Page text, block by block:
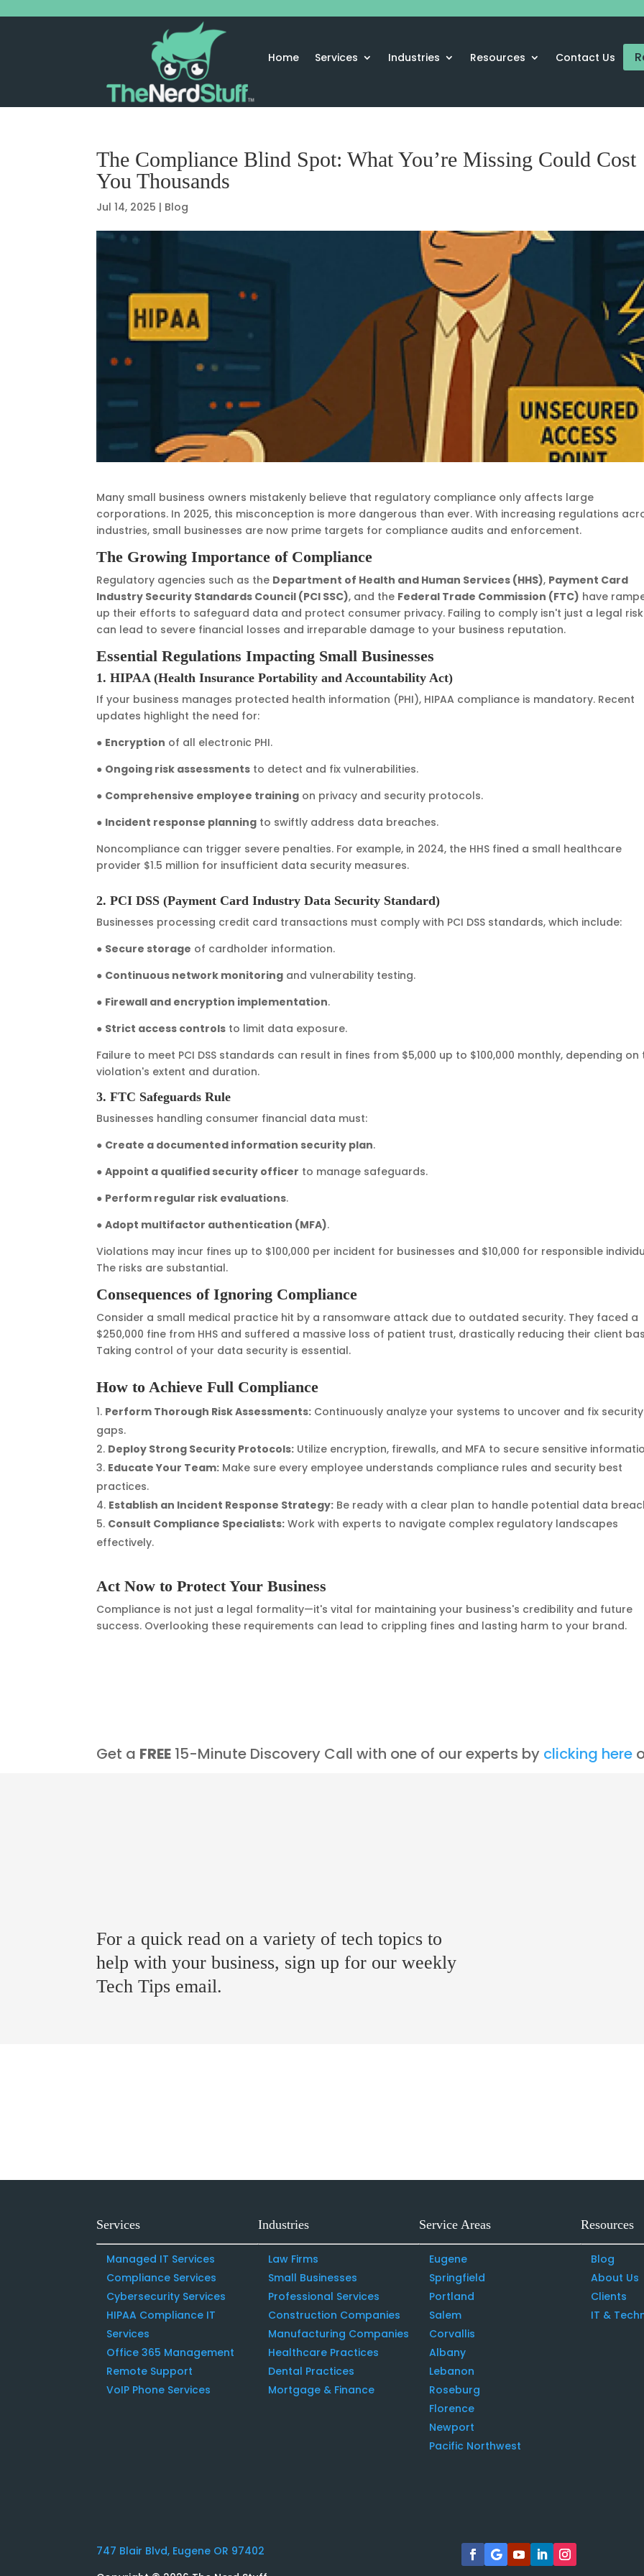
Home Services Industries Resources Contact Us
The Compliance Blind Spot: What You’re Missing Could Cost
You Thousands
Jul 14, 2025 | Blog
Many small business owners mistakenly believe that regulatory compliance only affects large
corporations. In 2025, this misconception is more dangerous than ever. With increasing regulations
industries, small businesses are now prime targets for compliance audits and enforcement.
The Growing Importance of Compliance
Regulatory agencies such as the Department of Health and Human Services (HHS), Payment Card
Industry Security Standards Council (PCI SSC), and the Federal Trade Commission (FTC) have
up their efforts to safeguard data and protect consumer privacy. Failing to comply isn't just a legal
can lead to severe financial losses and irreparable damage to your business reputation.
Essential Regulations Impacting Small Businesses
1. HIPAA (Health Insurance Portability and Accountability Act)
If your business manages protected health information (PHI), HIPAA compliance is mandatory. Recent
updates highlight the need for:
● Encryption of all electronic PHI.
● Ongoing risk assessments to detect and fix vulnerabilities.
● Comprehensive employee training on privacy and security protocols.
● Incident response planning to swiftly address data breaches.
Noncompliance can trigger severe penalties. For example, in 2024, the HHS fined a small healthcare
provider $1.5 million for insufficient data security measures.
2. PCI DSS (Payment Card Industry Data Security Standard)
Businesses processing credit card transactions must comply with PCI DSS standards, which include:
● Secure storage of cardholder information.
● Continuous network monitoring and vulnerability testing.
● Firewall and encryption implementation.
● Strict access controls to limit data exposure.
Failure to meet PCI DSS standards can result in fines from $5,000 up to $100,000 monthly, depending on
violation's extent and duration.
3. FTC Safeguards Rule
Businesses handling consumer financial data must:
● Create a documented information security plan.
●Appoint a qualified security officer to manage safeguards.
● Perform regular risk evaluations.
●Adopt multifactor authentication (MFA).
Violations may incur fines up to $100,000 per incident for businesses and $10,000 for responsible
The risks are substantial.
Consequences of Ignoring Compliance
Consider a small medical practice hit by a ransomware attack due to outdated security. They faced a
$250,000 fine from HHS and suffered a massive loss of patient trust, drastically reducing their client
Taking control of your data security is essential.
How to Achieve Full Compliance
Perform Thorough Risk Assessments: Continuously analyze your systems to uncover and fix security
gaps.
Deploy Strong Security Protocols: Utilize encryption, firewalls, and MFA to secure sensitive
Educate Your Team: Make sure every employee understands compliance rules and security best
practices.
Establish an Incident Response Strategy: Be ready with a clear plan to handle potential data
Consult Compliance Specialists: Work with experts to navigate complex regulatory landscapes
effectively.
Act Now to Protect Your Business
Compliance is not just a legal formality—it's vital for maintaining your business's credibility and future
success. Overlooking these requirements can lead to crippling fines and lasting harm to your brand.
Get a FREE 15-Minute Discovery Call with one of our experts by clicking here
For a quick read on a variety of tech topics to
help with your business, sign up for our weekly
Tech Tips email.
Services
Managed IT Services
Compliance Services
Cybersecurity Services
HIPAA Compliance IT
Services
Office 365 Management
Remote Support
VoIP Phone Services
Industries
Law Firms
Small Businesses
Professional Services
Construction Companies
Manufacturing Companies
Healthcare Practices
Dental Practices
Mortgage & Finance
Service Areas
Eugene
Springfield
Portland
Salem
Corvallis
Albany
Lebanon
Roseburg
Florence
Newport
Pacific Northwest
Resources
Blog
About Us
Clients
IT &
747 Blair Blvd, Eugene OR 97402